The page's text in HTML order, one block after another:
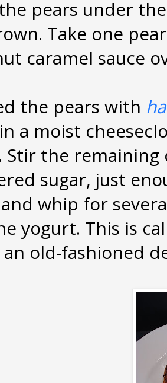
pears under
Take one
caramel sauce
the pears with
a moist
Stir the
sugar, just
whip for
yogurt. This is
old-fashioned